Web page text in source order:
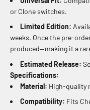
or Clone switches.
Limited Edition:
weeks. Once the pre-
produced—making it a
Estimated Release:
Specifications:
Material: High-quality
Compatibility: Fits